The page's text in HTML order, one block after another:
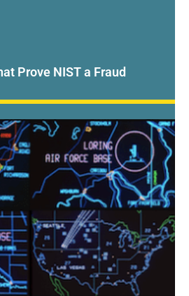
Prove NIST a Fraud